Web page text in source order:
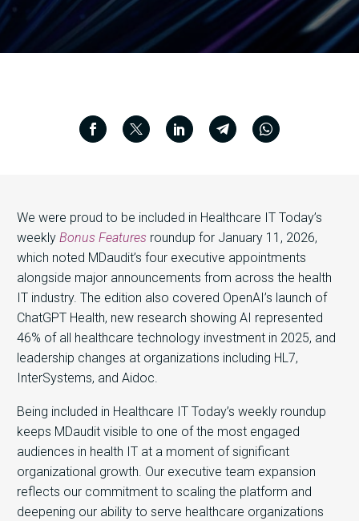
We were proud to be included in Healthcare IT Today’s
weekly Bonus Features roundup for January 11, 2026,
which noted MDaudit’s four executive appointments
alongside major announcements from across the health
IT industry. The edition also covered OpenAI’s launch of
ChatGPT Health, new research showing AI represented
46% of all healthcare technology investment in 2025, and
leadership changes at organizations including HL7,
InterSystems, and Aidoc.
Being included in Healthcare IT Today’s weekly roundup
keeps MDaudit visible to one of the most engaged
audiences in health IT at a moment of significant
organizational growth. Our executive team expansion
reflects our commitment to scaling the platform and
deepening our ability to serve healthcare organizations